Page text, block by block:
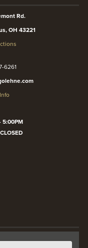
Rd.
OH 43221
6261
5:00PM
CLOSED